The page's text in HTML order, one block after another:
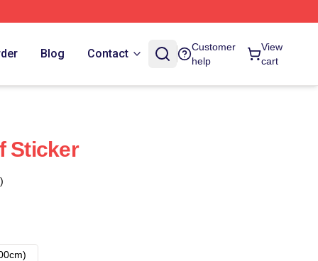
Blog Contact
Customer
help
View
cart
Sticker